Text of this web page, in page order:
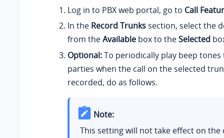
Log in to PBX web portal, go to Call
In the Record Trunks section, select the
from theAvailable box to theSelected
Optional:To periodically play beep
parties when the call on the selected
recorded, do as follows.
Note:
This setting will not take effect on the